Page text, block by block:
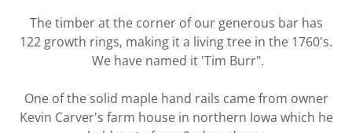
The timber at the corner of our generous bar has
122 growth rings, making it a living tree in the 1760's.
We have named it 'Tim Burr".
One of the solid maple hand rails came from owner
Kevin Carver's farm house in northern Iowa which he